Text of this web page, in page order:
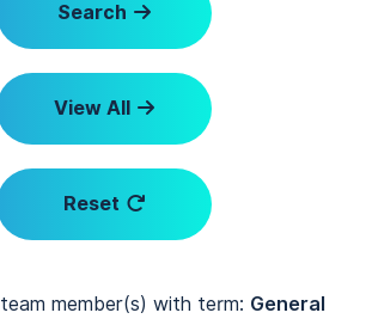
Search
View All
Reset
team member(s) with term: General